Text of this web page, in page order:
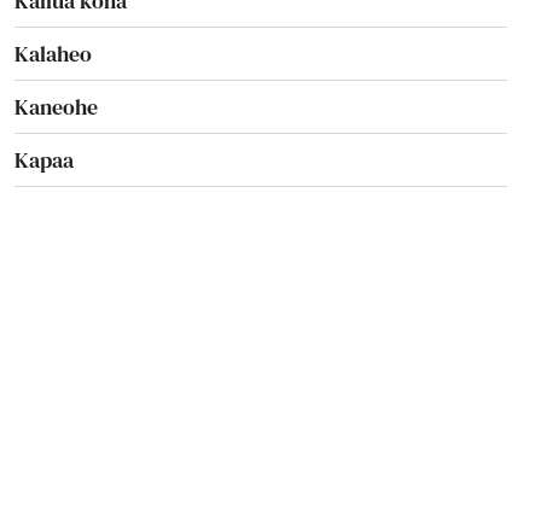
Kalaheo
Kaneohe
Kapaa